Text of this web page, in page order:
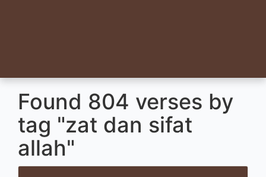
Found 804 verses by
tag "zat dan sifat
allah"